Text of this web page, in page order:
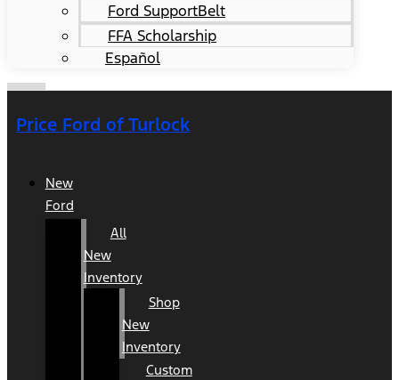
Ford SupportBelt
FFA Scholarship
Español
Price Ford of Turlock
New
Ford
All
New
Inventory
Shop
New
Inventory
Custom